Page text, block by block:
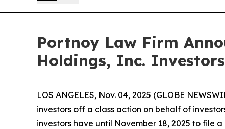
Portnoy Law Firm
Holdings, Inc. Investors
LOS ANGELES, Nov. 04, 2025 (GLOBE
investors off a class action on behalf of
investors have until November 18, 2025 to file